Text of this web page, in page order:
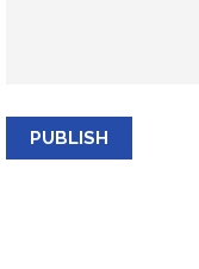
PUBLISH